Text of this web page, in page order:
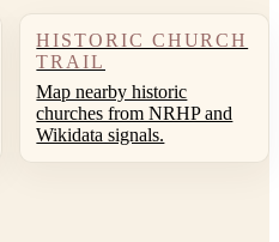
HISTORIC CHURCH
TRAIL
Map nearby historic
churches from NRHP and
Wikidata signals.